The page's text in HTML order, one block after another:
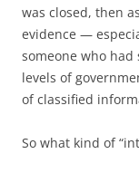
was closed, then
evidence —
someone who
levels of
of classified
So what kind of